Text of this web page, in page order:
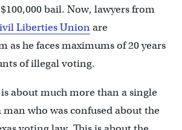
bail. Now, lawyers from
Liberties Unionare
as he faces maximums of 20 years
of illegal voting.
about much more than a single
who was confused about the